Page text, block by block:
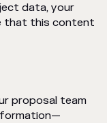
data, your
that this content
proposal team